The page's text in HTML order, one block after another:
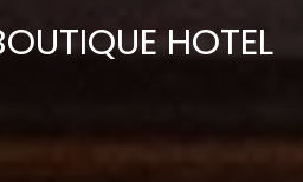
HOTEL